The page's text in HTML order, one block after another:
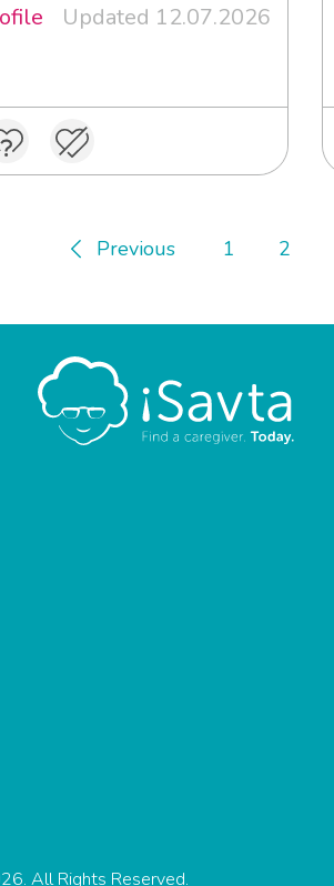
Updated 12.07.2026
Previous 1 2
All Rights Reserved.